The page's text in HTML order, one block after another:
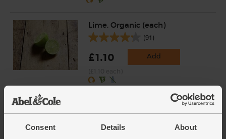
Consent Details About
Lime, Organic (each)
(91)
£1.10 Add